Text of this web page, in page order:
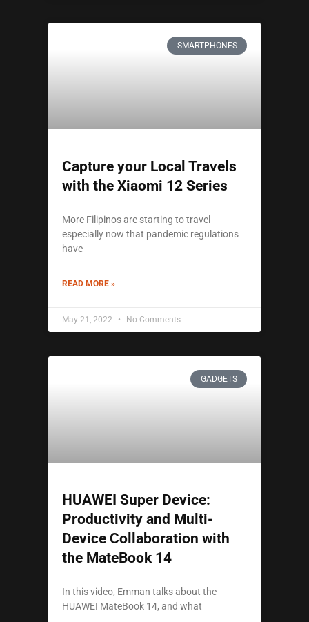
SMARTPHONES
Capture your Local Travels
with the Xiaomi 12 Series
More Filipinos are starting to travel
especially now that pandemic regulations
have
READ MORE »
May 21, 2022 No Comments
GADGETS
HUAWEI Super Device:
Productivity and Multi-
Device Collaboration with
the MateBook 14
In this video, Emman talks about the
HUAWEI MateBook 14, and what